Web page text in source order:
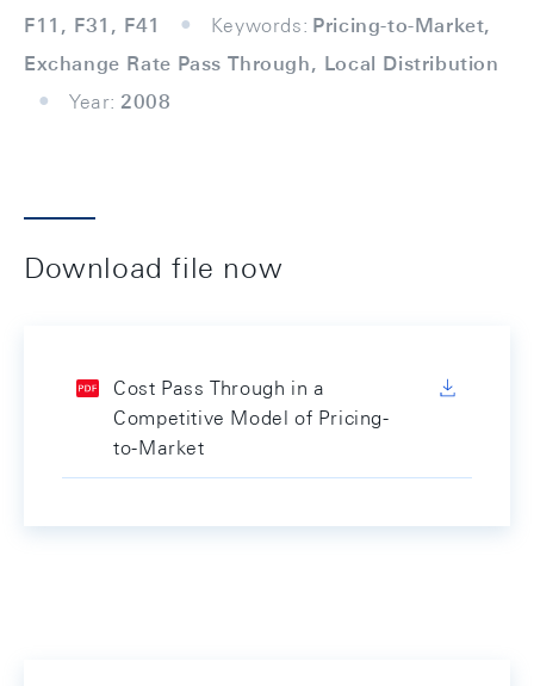
F11, F31, F41
Keywords: Pricing-to-Market,
Exchange Rate Pass Through, Local Distribution
Year: 2008
Download file now
Cost Pass Through in a
Competitive Model of Pricing-
to-Market